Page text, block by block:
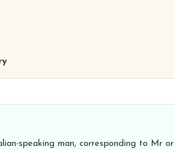
speaking man, corresponding to Mr or